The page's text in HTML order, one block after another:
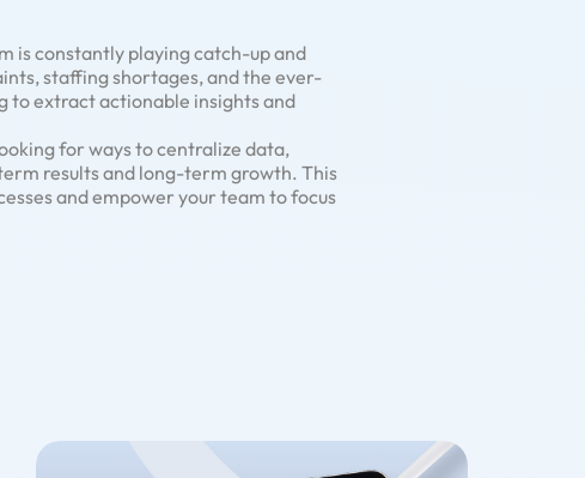
is constantly playing catch-up and
staffing shortages, and the ever-
to extract actionable insights and
for ways to centralize data,
results and long-term growth. This
and empower your team to focus